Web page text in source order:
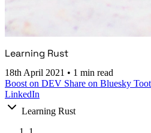
Learning Rust
18th April 2021 • 1 min read
Boost on DEV Share on Bluesky
LinkedIn
Learning Rust